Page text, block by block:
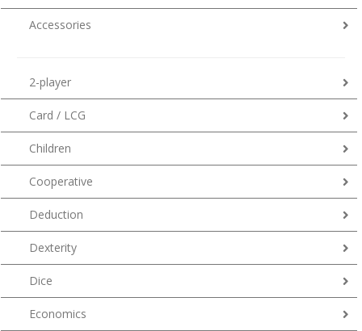
Accessories
2-player
Card / LCG
Children
Cooperative
Deduction
Dexterity
Dice
Economics